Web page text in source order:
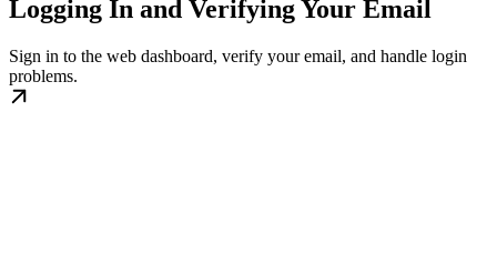
Logging In and Verifying Your Email
Sign in to the web dashboard, verify your email, and handle login
problems.